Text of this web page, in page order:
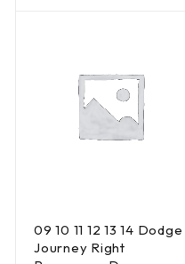
09 10 11 12 13 14 Dodge
Journey Right